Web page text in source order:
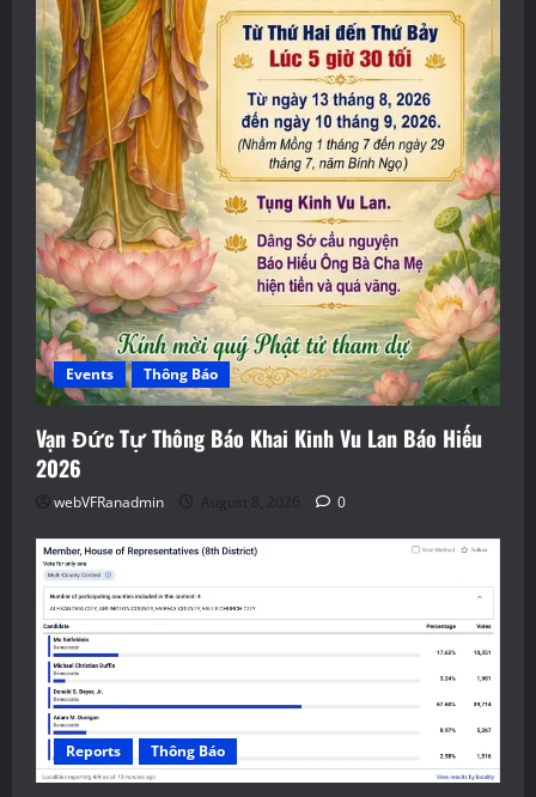
Events Thông Báo
Vạn Đức Tự Thông Báo Khai Kinh Vu Lan Báo Hiếu
2026
webVFRanadmin August 8, 2026 0
Reports Thông Báo